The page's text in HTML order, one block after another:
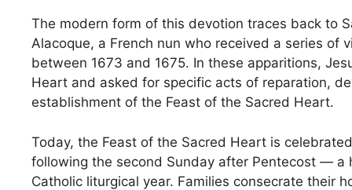
The modern form of this devotion traces back to
Alacoque, a French nun who received a series of
between 1673 and 1675. In these apparitions,
Heart and asked for specific acts of reparation,
establishment of the Feast of the Sacred Heart.
Today, the Feast of the Sacred Heart is
following the second Sunday after Pentecost — a
Catholic liturgical year. Families consecrate their